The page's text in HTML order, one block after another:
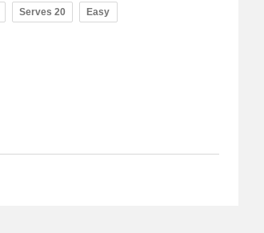
Serves 20 Easy